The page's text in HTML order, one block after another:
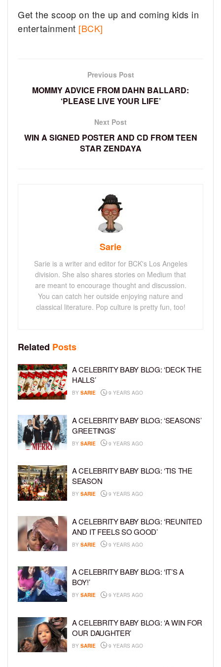
Get the scoop on the up and coming kids in
entertainment [BCK]
Previous Post
MOMMY ADVICE FROM DAHN BALLARD:
‘PLEASE LIVE YOUR LIFE’
Next Post
WIN A SIGNED POSTER AND CD FROM TEEN
STAR ZENDAYA
Sarie
Sarie is a writer and editor for BCK's Los Angeles
division. She also shares stories on Medium that
are meant to encourage thought and discussion.
You can catch her outside enjoying nature and
classical literature. Pop culture is pretty fun, too!
Related Posts
A CELEBRITY BABY BLOG: ‘DECK THE
HALLS’
BY SARIE 9 YEARS AGO
A CELEBRITY BABY BLOG: ‘SEASONS’
GREETINGS’
BY SARIE 9 YEARS AGO
A CELEBRITY BABY BLOG: ‘TIS THE
SEASON
BY SARIE 9 YEARS AGO
A CELEBRITY BABY BLOG: ‘REUNITED
AND IT FEELS SO GOOD’
BY SARIE 9 YEARS AGO
A CELEBRITY BABY BLOG: ‘IT’S A
BOY!’
BY SARIE 9 YEARS AGO
A CELEBRITY BABY BLOG: ‘A WIN FOR
OUR DAUGHTER’
BY SARIE 9 YEARS AGO